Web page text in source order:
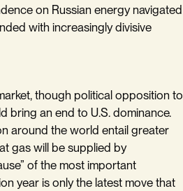
on Russian energy navigated
with increasingly divisive
though political opposition to
bring an end to U.S. dominance.
around the world entail greater
gas will be supplied by
of the most important
year is only the latest move that